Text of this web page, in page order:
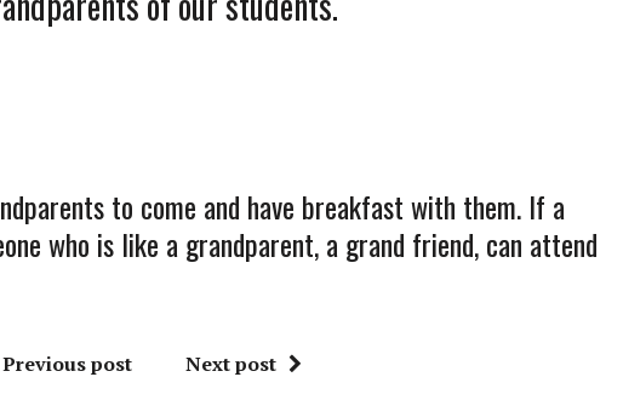
to come and have breakfast with them. If a
who is like a grandparent, a grand friend, can attend
Previous post Next post